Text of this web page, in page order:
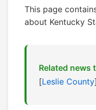
This page
about Kentucky
Related news
[Leslie County]